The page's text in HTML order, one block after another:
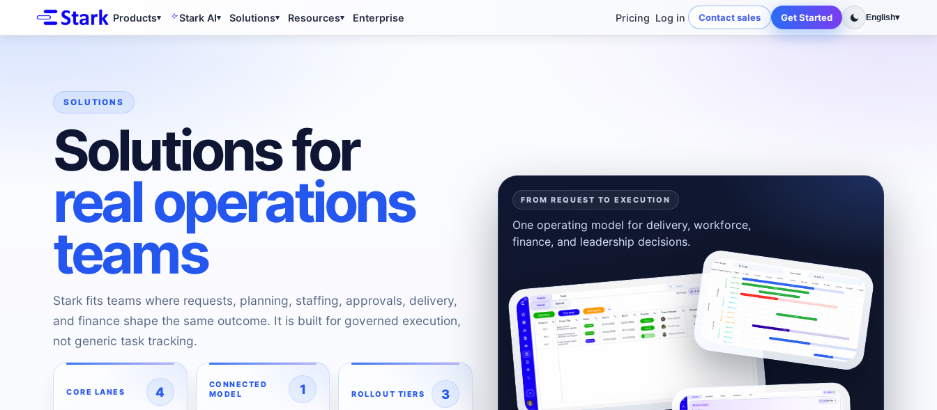
Products▾ Stark AI▾ Solutions▾ Resources▾ Enterprise Pricing Log in Contact sales Get Started English▾
SOLUTIONS
Solutions for
real operations
teams
Stark fits teams where requests, planning, staffing, approvals, delivery,
and finance shape the same outcome. It is built for governed execution,
not generic task tracking.
CORE LANES 4
CONNECTED
MODEL
1 ROLLOUT TIERS 3
FROM REQUEST TO EXECUTION
One operating model for delivery, workforce,
finance, and leadership decisions.